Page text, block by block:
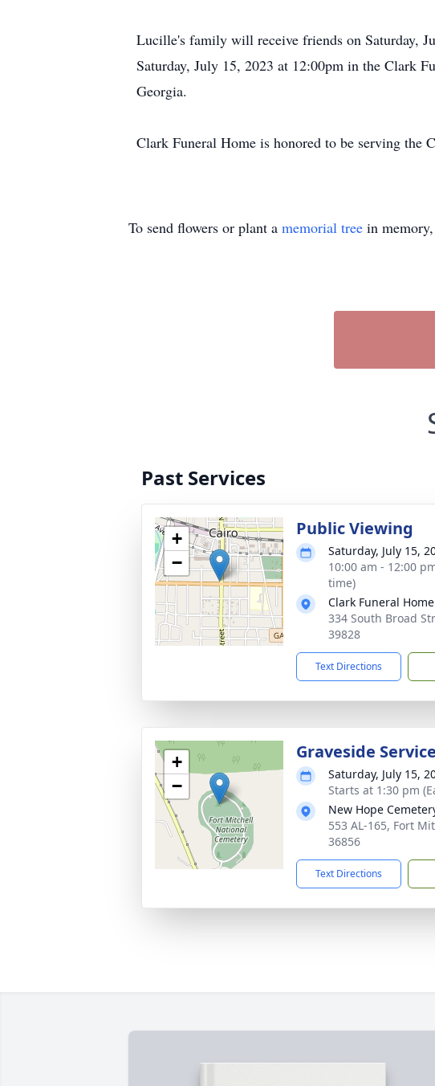
Lucille's family will receive friends on Saturday,
Saturday, July 15, 2023 at 12:00pm in the Clark
Georgia.
Clark Funeral Home is honored to be serving
To send flowers or plant a memorial tree in
Past Services
+
−
Public Viewing
Saturday, July 15,
10:00 am - 12:00
time)
Clark Funeral Home
334 South Broad
39828
Text Directions
+
−
Graveside Service
Saturday, July 15,
Starts at 1:30 pm
New Hope
553 AL-165, Fort
36856
Text Directions